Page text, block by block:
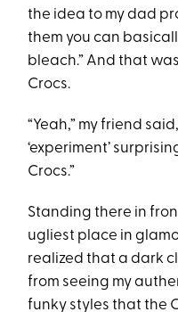
the idea to my dad
them you can
bleach.” And that
Crocs.
“Yeah,” my friend
‘experiment’
Crocs.”
Standing there in
ugliest place in
realized that a dark
from seeing my
funky styles that the